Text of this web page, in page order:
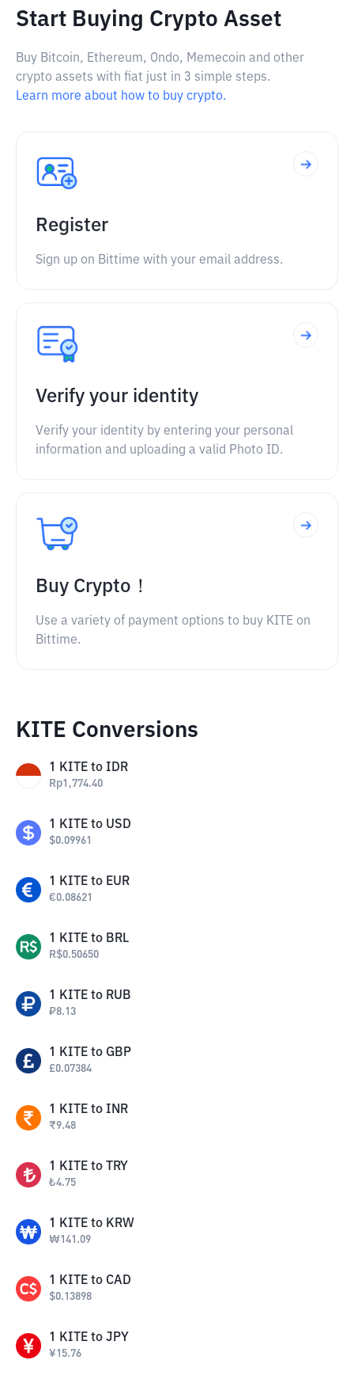
Start Buying Crypto Asset
Buy Bitcoin, Ethereum, Ondo, Memecoin and other
crypto assets with fiat just in 3 simple steps.
Learn more about how to buy crypto.
Register
Sign up on Bittime with your email address.
Verify your identity
Verify your identity by entering your personal
information and uploading a valid Photo ID.
Buy Crypto！
Use a variety of payment options to buy KITE on
Bittime.
KITE Conversions
1 KITE to IDR
Rp1,774.40
1 KITE to USD
$0.09961
1 KITE to EUR
€0.08621
1 KITE to BRL
R$0.50650
1 KITE to RUB
₽8.13
1 KITE to GBP
£0.07384
1 KITE to INR
₹9.48
1 KITE to TRY
₺4.75
1 KITE to KRW
₩141.09
1 KITE to CAD
$0.13898
1 KITE to JPY
¥15.76